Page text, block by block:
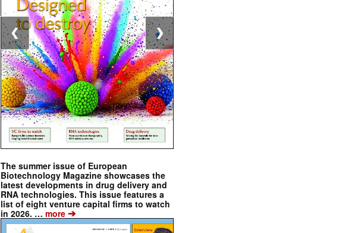
The summer issue of European
Biotechnology Magazine showcases the
latest developments in drug delivery and
RNA technologies. This issue features a
list of eight venture capital firms to watch
in 2026. … more ➔
❮ ❯